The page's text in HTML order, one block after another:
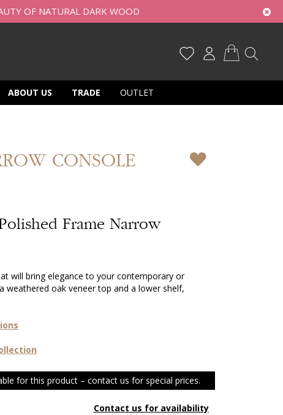
OF NATURAL DARK WOOD
ABOUT US TRADE
OUTLET
CONSOLE
Frame Narrow
will bring elegance to your contemporary or
weathered oak veneer top and a lower shelf,
for this product – contact us for special prices.
Contact us for availability